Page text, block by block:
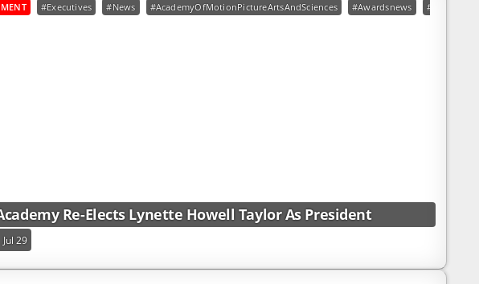
#Executives #News #AcademyOfMotionPictureArtsAndSciences #Awardsnews
Re-Elects Lynette Howell Taylor As President
Jul 29